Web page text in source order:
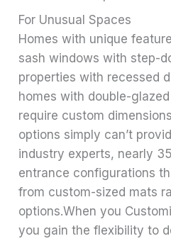
For Unusual Spaces
Homes with unique
sash windows with step-
properties with recessed
homes with double-
require custom
options simply can’t
industry experts, nearly
entrance configurations
from custom-sized mats
options.When you
you gain the flexibility to